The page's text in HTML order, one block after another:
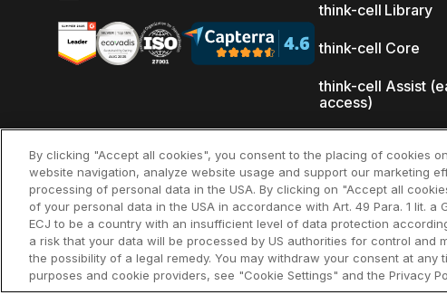
think-cell Library
think-cell Core
think-cell Assist
access)
Why think-cell?
Customer
By clicking "Accept all cookies", you consent to the placing of cookies
website navigation, analyze website usage and support our marketing
processing of personal data in the USA. By clicking on "Accept all
of your personal data in the USA in accordance with Art. 49 Para. 1 lit. a
ECJ to be a country with an insufficient level of data protection
a risk that your data will be processed by US authorities for control and
the possibility of a legal remedy. You may withdraw your consent at any
purposes and cookie providers, see "Cookie Settings" and the Privacy